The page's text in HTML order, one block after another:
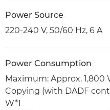
Power Source
220-240 V, 50/60 Hz, 6 A
Power Consumption
Maximum: Approx. 1,800
Copying (with DADF
W*1